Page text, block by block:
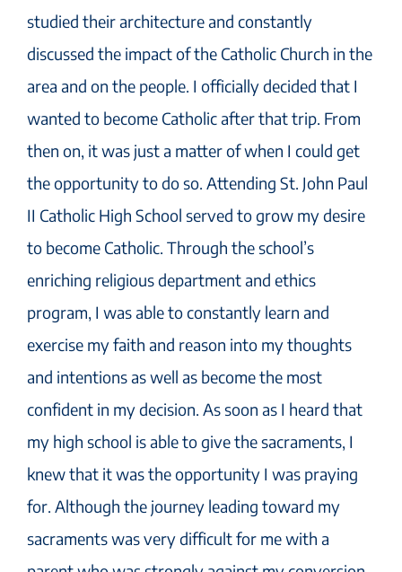
studied their architecture and constantly
discussed the impact of the Catholic Church in the
area and on the people. I officially decided that I
wanted to become Catholic after that trip. From
then on, it was just a matter of when I could get
the opportunity to do so. Attending St. John Paul
II Catholic High School served to grow my desire
to become Catholic. Through the school’s
enriching religious department and ethics
program, I was able to constantly learn and
exercise my faith and reason into my thoughts
and intentions as well as become the most
confident in my decision. As soon as I heard that
my high school is able to give the sacraments, I
knew that it was the opportunity I was praying
for. Although the journey leading toward my
sacraments was very difficult for me with a